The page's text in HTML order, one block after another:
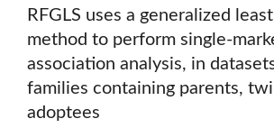
RFGLS uses a generalized
method to perform single-
association analysis, in
families containing parents,
adoptees